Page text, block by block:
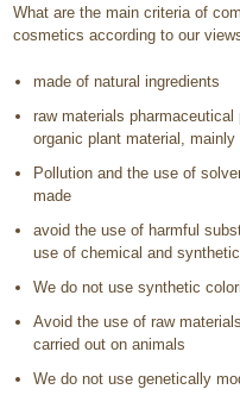
What are the main criteria of
cosmetics according to our
made of natural ingredients
raw materials
organic plant material,
Pollution and the use of
made
avoid the use of harmful
use of chemical and
We do not use synthetic
Avoid the use of raw
carried out on animals
We do not use genetically